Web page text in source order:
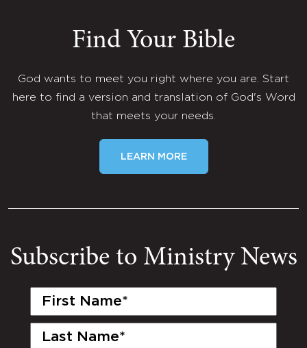
Find Your Bible
God wants to meet you right where you are. Start
here to find a version and translation of God's Word
that meets your needs.
LEARN MORE
Subscribe to Ministry News
First
Last